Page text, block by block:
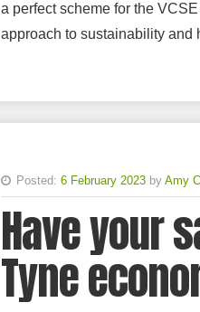
a perfect scheme for the
approach to sustainability and
Posted: 6 February 2023 by Amy
Have your
Tyne